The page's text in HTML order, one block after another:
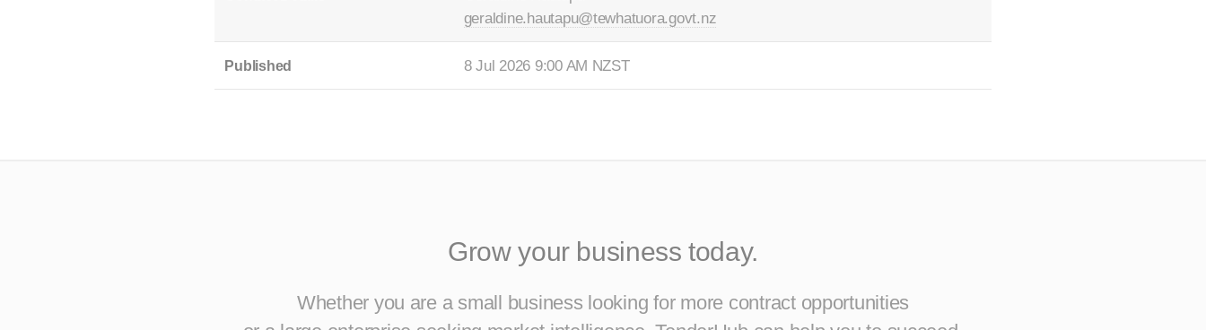
geraldine.hautapu@tewhatuora.govt.nz
Published 8 Jul 2026 9:00 AM NZST
Grow your business today.
Whether you are a small business looking for more contract opportunities